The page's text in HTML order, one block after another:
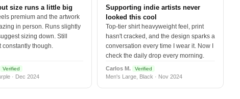
size runs a little big
premium and the artwork
in person. Runs slightly
sizing down. Still
constantly though.
Verified
· Dec 2024
Supporting indie artists never
looked this cool
Top-tier shirt heavyweight feel, print
hasn't cracked, and the design sparks a
conversation every time I wear it. Now I
check the daily drop every morning.
Carlos M. Verified
Men's Large, Black · Nov 2024